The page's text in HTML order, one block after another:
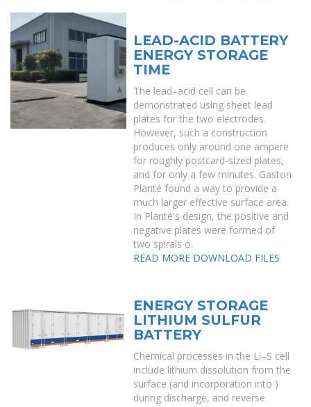
LEAD-ACID BATTERY
ENERGY STORAGE
TIME
The lead–acid cell can be
demonstrated using sheet lead
plates for the two electrodes.
However, such a construction
produces only around one ampere
for roughly postcard-sized plates,
and for only a few minutes. Gaston
Planté found a way to provide a
much larger effective surface area.
In Planté's design, the positive and
negative plates were formed of
two spirals o.
READ MORE DOWNLOAD FILES
ENERGY STORAGE
LITHIUM SULFUR
BATTERY
Chemical processes in the Li–S cell
include lithium dissolution from the
surface (and incorporation into )
during discharge, and reverse